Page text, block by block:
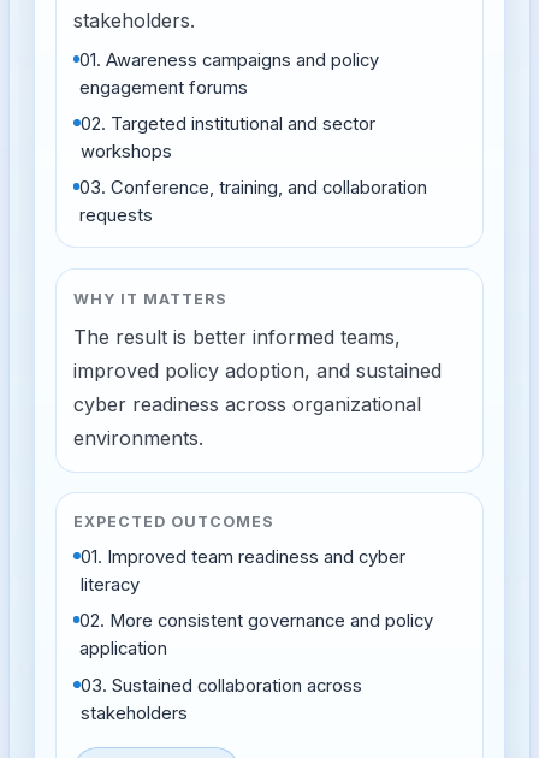
stakeholders.
01. Awareness campaigns and policy
engagement forums
02. Targeted institutional and sector
workshops
03.Conference, training, and collaboration
requests
WHY IT MATTERS
The result is better informed teams,
improved policy adoption, and sustained
cyber readiness across organizational
environments.
EXPECTED OUTCOMES
01. Improved team readiness and cyber
literacy
02. More consistent governance and policy
application
03. Sustained collaboration across
stakeholders